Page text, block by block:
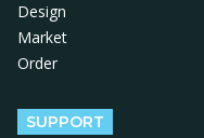
Design
Market
Order
SUPPORT